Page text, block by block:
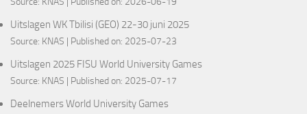
Uitslagen WK Tbilisi (GEO) 22-30 juni 2025
Source: KNAS Published on: 2025-07-23
Uitslagen 2025 FISU World University Games
Source: KNAS Published on: 2025-07-17
Deelnemers World University Games